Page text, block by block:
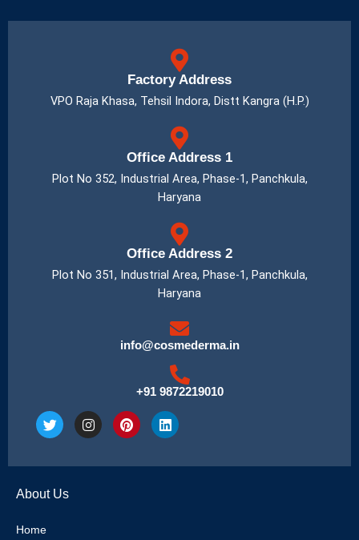
Factory Address
VPO Raja Khasa, Tehsil Indora, Distt Kangra (H.P.)
Office Address 1
Plot No 352, Industrial Area, Phase-1, Panchkula,
Haryana
Office Address 2
Plot No 351, Industrial Area, Phase-1, Panchkula,
Haryana
info@cosmederma.in
+91 9872219010
T
w
t
e
r
I
n
a
P
i
e
L
i
e
About Us
Home